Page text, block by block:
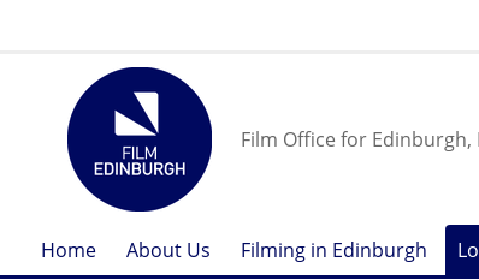
Film Office for
Home About Us Filming in Edinburgh